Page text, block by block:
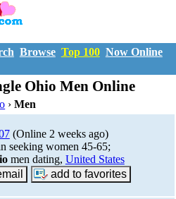
Browse Top 100 Now Online
Ohio Men Online
›Men
(Online 2 weeks ago)
seeking women 45-65;
men dating, United States